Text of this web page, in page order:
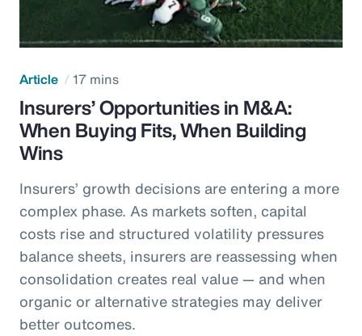
Article 17 mins
Insurers’ Opportunities in M&A:
When Buying Fits, When Building
Wins
Insurers’ growth decisions are entering a more
complex phase. As markets soften, capital
costs rise and structured volatility pressures
balance sheets, insurers are reassessing when
consolidation creates real value — and when
organic or alternative strategies may deliver
better outcomes.